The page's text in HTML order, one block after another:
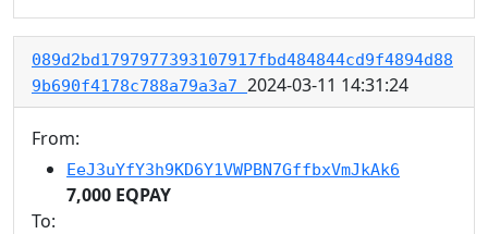
089d2bd1797977393107917fbd484844cd9f4894d88
9b690f4178c788a79a3a7 2024-03-11 14:31:24
From:
EeJ3uYfY3h9KD6Y1VWPBN7GffbxVmJkAk6
7,000 EQPAY
To: